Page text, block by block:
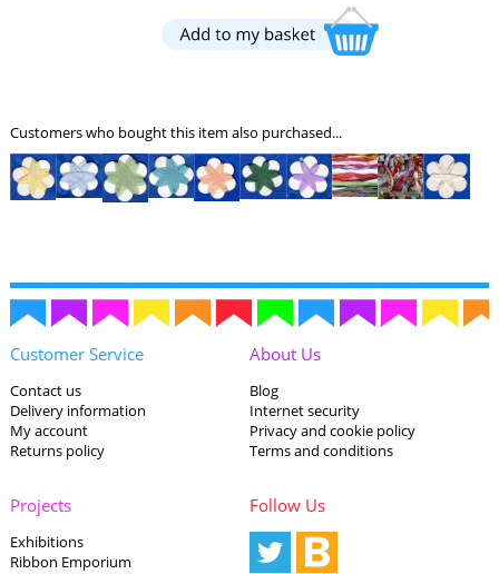
Customers who bought this item also purchased...
Customer Service
Contact us
Delivery information
My account
Returns policy
About Us
Blog
Internet security
Privacy and cookie policy
Terms and conditions
Projects
Exhibitions
Ribbon Emporium
Follow Us